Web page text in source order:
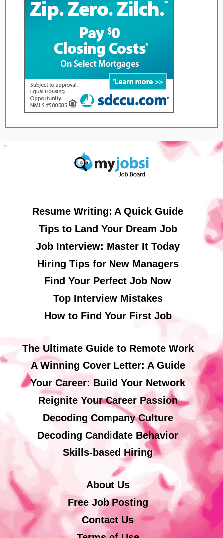
Resume Writing: A Quick Guide
Tips to Land Your Dream Job
Job Interview: Master It Today
Hiring Tips for New Managers
Find Your Perfect Job Now
Top Interview Mistakes
How to Find Your First Job
The Ultimate Guide to Remote Work
A Winning Cover Letter: A Guide
Your Career: Build Your Network
Reignite Your Career Passion
Decoding Company Culture
Decoding Candidate Behavior
Skills-based Hiring
About Us
Free Job Posting
Contact Us